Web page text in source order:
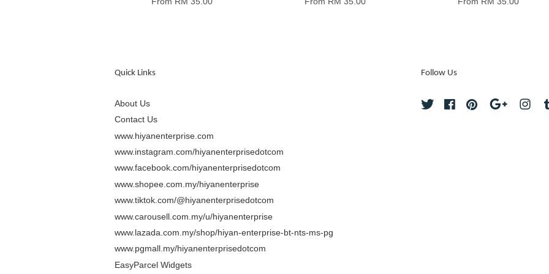
Quick Links
About Us
Contact Us
www.hiyanenterprise.com
www.instagram.com/hiyanenterprisedotcom
www.facebook.com/hiyanenterprisedotcom
www.shopee.com.my/hiyanenterprise
www.tiktok.com/@hiyanenterprisedotcom
www.carousell.com.my/u/hiyanenterprise
www.lazada.com.my/shop/hiyan-enterprise-bt-nts-ms-pg
www.pgmall.my/hiyanenterprisedotcom
EasyParcel Widgets
Follow Us
Twitter FacebookPinterest Google